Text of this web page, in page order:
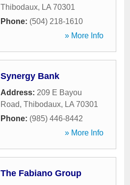
Thibodaux, LA 70301
Phone: (504) 218-1610
» More Info
Synergy Bank
Address: 209 E Bayou
Road, Thibodaux, LA 70301
Phone: (985) 446-8442
» More Info
The Fabiano Group